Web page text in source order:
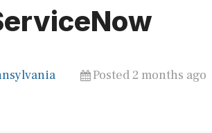
Posted 2 months ago